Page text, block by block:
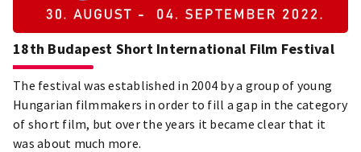
18th Budapest Short International Film Festival
The festival was established in 2004 by a group of young
Hungarian filmmakers in order to fill a gap in the category
of short film, but over the years it became clear that it
was about much more.